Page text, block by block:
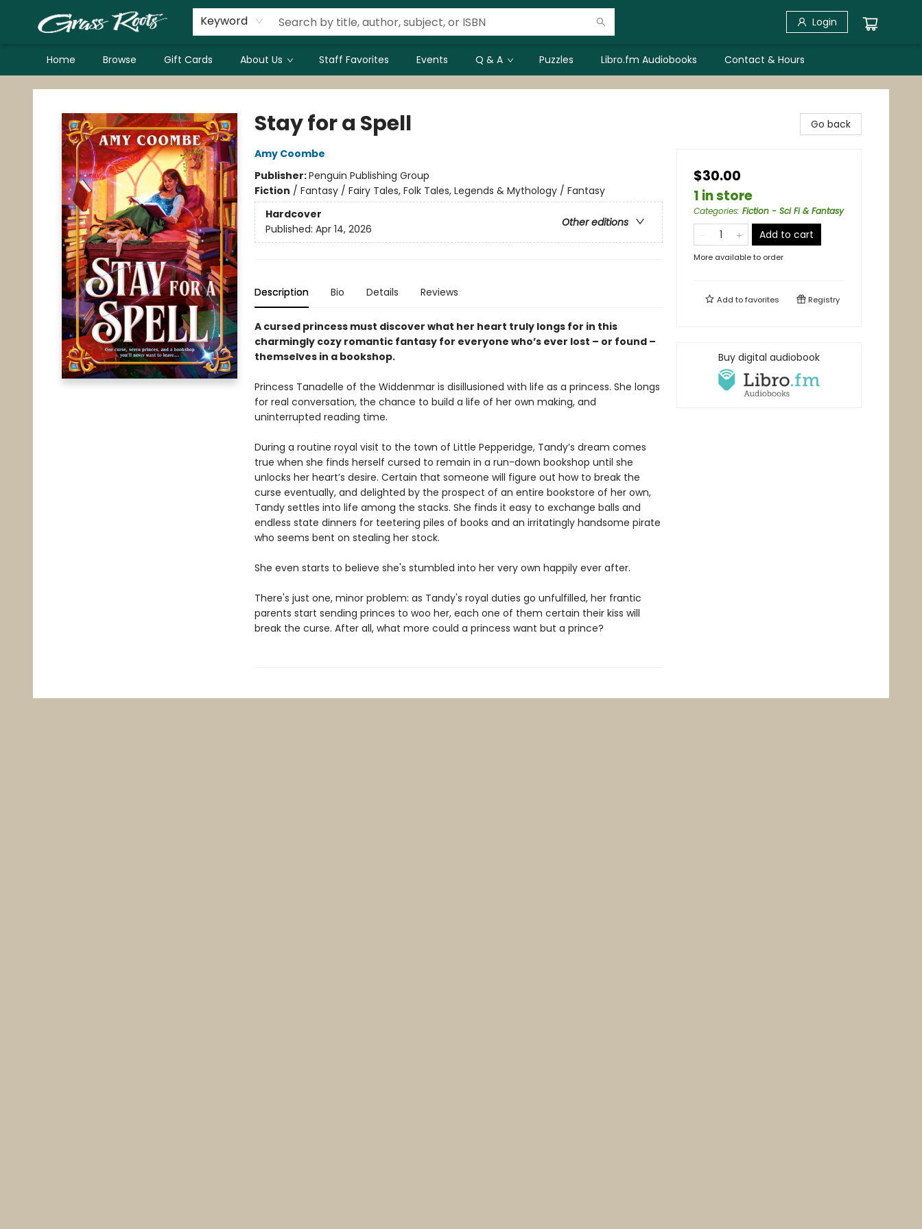
Keyword Login
Home Browse Gift Cards About Us Staff Favorites Events Q & A Puzzles Libro.fm Audiobooks Contact & Hours
Grass Roots Books
Stay for a Spell
Amy Coombe
Publisher:Penguin Publishing Group
Fiction / Fantasy / Fairy Tales, Folk Tales, Legends & Mythology / Fantasy
Hardcover
Other editions
Published: Apr 14, 2026
Description Bio Details Reviews
A cursed princess must discover what her heart truly longs for in this
charmingly cozy romantic fantasy for everyone who’s ever lost – or found –
themselves in a bookshop.
Princess Tanadelle of the Widdenmar is disillusioned with life as a princess. She longs
for real conversation, the chance to build a life of her own making, and
uninterrupted reading time.
During a routine royal visit to the town of Little Pepperidge, Tandy’s dream comes
true when she finds herself cursed to remain in a run-down bookshop until she
unlocks her heart’s desire. Certain that someone will figure out how to break the
curse eventually, and delighted by the prospect of an entire bookstore of her own,
Tandy settles into life among the stacks. She finds it easy to exchange balls and
endless state dinners for teetering piles of books and an irritatingly handsome pirate
who seems bent on stealing her stock.
She even starts to believe she's stumbled into her very own happily ever after.
There's just one, minor problem: as Tandy's royal duties go unfulfilled, her frantic
parents start sending princes to woo her, each one of them certain their kiss will
break the curse. After all, what more could a princess want but a prince?
Go back
$30.00
1 in store
Categories: Fiction - Sci Fi & Fantasy
Add to cart
More available to order
Add tofavorites Registry
Buy digital audiobook